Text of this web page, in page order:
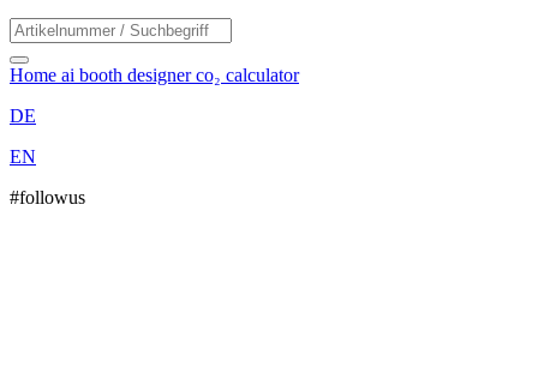
Home ai booth designerco₂ calculator
DE
EN
#followus